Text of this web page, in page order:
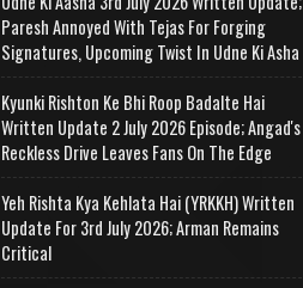
Paresh Annoyed With Tejas For Forging
Signatures, Upcoming Twist In Udne Ki Asha
Kyunki Rishton Ke Bhi Roop Badalte Hai
Written Update 2 July 2026 Episode; Angad's
Reckless Drive Leaves Fans On The Edge
Yeh Rishta Kya Kehlata Hai (YRKKH) Written
Update For 3rd July 2026; Arman Remains
Critical